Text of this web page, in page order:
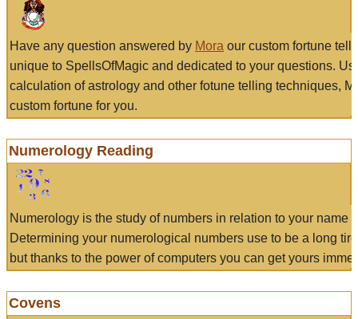
Have any question answered by Mora our custom fortune
unique to SpellsOfMagic and dedicated to your questions.
calculation of astrology and other fotune telling techniques,
custom fortune for you.
Numerology Reading
Numerology is the study of numbers in relation to your name
Determining your numerological numbers use to be a long
but thanks to the power of computers you can get yours
Covens